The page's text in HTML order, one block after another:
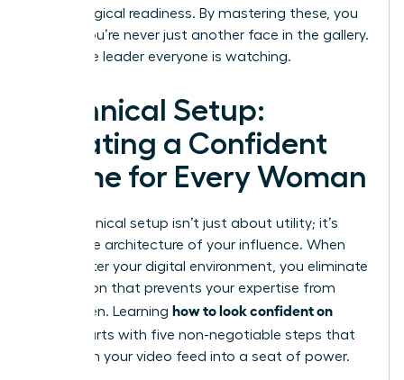
psychological readiness. By mastering these, you
ensure you’re never just another face in the gallery.
You’re the leader everyone is watching.
Technical Setup:
Creating a Confident
Frame for Every Woman
Your technical setup isn’t just about utility; it’s
about the architecture of your influence. When
you master your digital environment, you eliminate
the friction that prevents your expertise from
being seen. Learning how to look confident on
starts with five non-negotiable steps that
transform your video feed into a seat of power.